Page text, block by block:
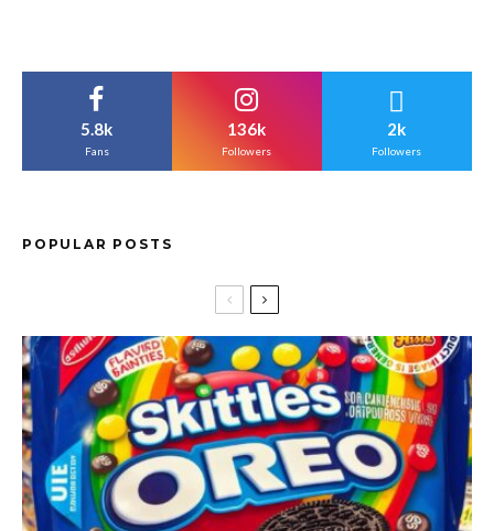
5.8k
Fans
136k
Followers
2k
Followers
POPULAR POSTS